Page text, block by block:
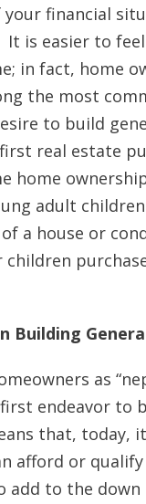
your financial
It is easier to
in fact, home
the most
to build
real estate
home
adult
a house or
Building
as
endeavor to
that, today,
afford or
add to the